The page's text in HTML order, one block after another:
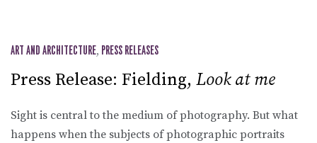
ART AND ARCHITECTURE, PRESS RELEASES
Press Release: Fielding, Look at me
Sight is central to the medium of photography. But what
happens when the subjects of photographic portraits